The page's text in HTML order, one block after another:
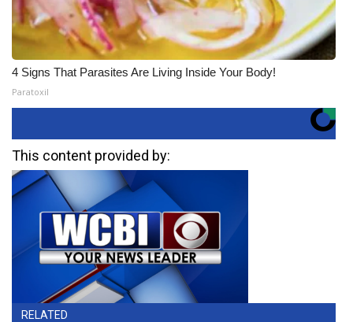
4 Signs That Parasites Are Living Inside Your Body!
Paratoxil
This content provided by:
RELATED